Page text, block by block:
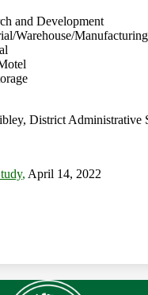
and Development
Warehouse/Manufacturing
District Administrative
, April 14, 2022